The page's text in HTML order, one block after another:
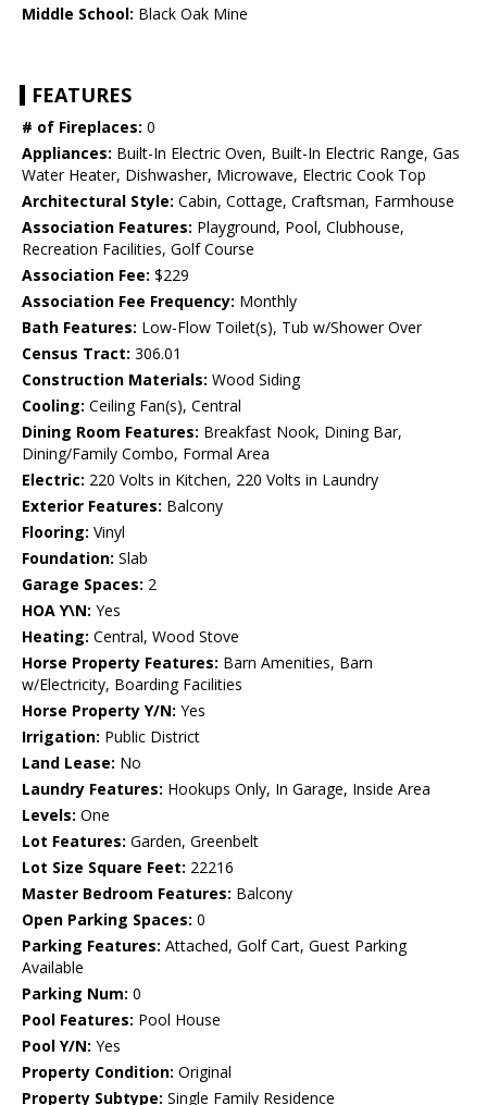
Middle School: Black Oak Mine
FEATURES
# of Fireplaces: 0
Appliances: Built-In Electric Oven, Built-In Electric Range, Gas
Water Heater, Dishwasher, Microwave, Electric Cook Top
Architectural Style: Cabin, Cottage, Craftsman, Farmhouse
Association Features: Playground, Pool, Clubhouse,
Recreation Facilities, Golf Course
Association Fee: $229
Association Fee Frequency: Monthly
Bath Features: Low-Flow Toilet(s), Tub w/Shower Over
Census Tract: 306.01
Construction Materials: Wood Siding
Cooling: Ceiling Fan(s), Central
Dining Room Features: Breakfast Nook, Dining Bar,
Dining/Family Combo, Formal Area
Electric: 220 Volts in Kitchen, 220 Volts in Laundry
Exterior Features: Balcony
Flooring: Vinyl
Foundation: Slab
Garage Spaces: 2
HOA Y\N: Yes
Heating: Central, Wood Stove
Horse Property Features: Barn Amenities, Barn
w/Electricity, Boarding Facilities
Horse Property Y/N: Yes
Irrigation: Public District
Land Lease: No
Laundry Features: Hookups Only, In Garage, Inside Area
Levels: One
Lot Features: Garden, Greenbelt
Lot Size Square Feet: 22216
Master Bedroom Features: Balcony
Open Parking Spaces: 0
Parking Features: Attached, Golf Cart, Guest Parking
Available
Parking Num: 0
Pool Features: Pool House
Pool Y/N: Yes
Property Condition: Original
Property Subtype: Single Family Residence